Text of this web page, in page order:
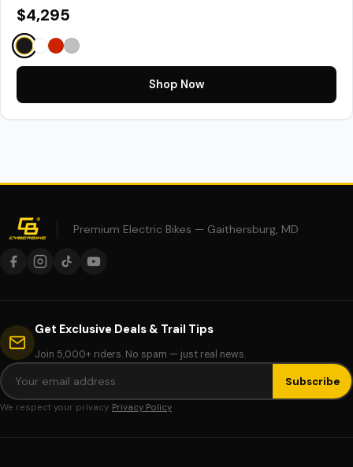
$4,295
Shop Now
Premium Electric Bikes — Gaithersburg, MD
Get Exclusive Deals & Trail Tips
Join 5,000+ riders. No spam — just real news.
Subscribe
We respect your privacy. Privacy Policy